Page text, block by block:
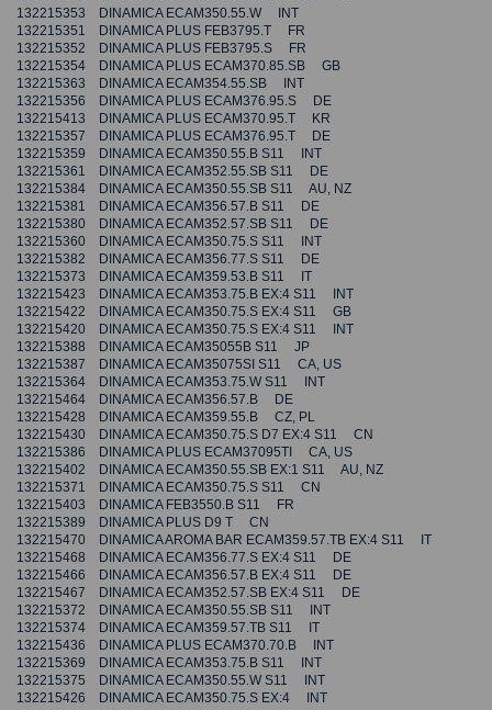
132215353 DINAMICA ECAM350.55.W INT
132215351 DINAMICA PLUS FEB3795.T FR
132215352 DINAMICA PLUS FEB3795.S FR
132215354 DINAMICA PLUS ECAM370.85.SB GB
132215363 DINAMICA ECAM354.55.SB INT
132215356 DINAMICA PLUS ECAM376.95.S DE
132215413 DINAMICA PLUS ECAM370.95.T KR
132215357 DINAMICA PLUS ECAM376.95.T DE
132215359 DINAMICA ECAM350.55.B S11 INT
132215361 DINAMICA ECAM352.55.SB S11 DE
132215384 DINAMICA ECAM350.55.SB S11 AU, NZ
132215381 DINAMICA ECAM356.57.B S11 DE
132215380 DINAMICA ECAM352.57.SB S11 DE
132215360 DINAMICA ECAM350.75.S S11 INT
132215382 DINAMICA ECAM356.77.S S11 DE
132215373 DINAMICA ECAM359.53.B S11 IT
132215423 DINAMICA ECAM353.75.B EX:4 S11 INT
132215422 DINAMICA ECAM350.75.S EX:4 S11 GB
132215420 DINAMICA ECAM350.75.S EX:4 S11 INT
132215388 DINAMICA ECAM35055B S11 JP
132215387 DINAMICA ECAM35075SI S11 CA, US
132215364 DINAMICA ECAM353.75.W S11 INT
132215464 DINAMICA ECAM356.57.B DE
132215428 DINAMICA ECAM359.55.B CZ, PL
132215430 DINAMICA ECAM350.75.S D7 EX:4 S11 CN
132215386 DINAMICA PLUS ECAM37095TI CA, US
132215402 DINAMICA ECAM350.55.SB EX:1 S11 AU, NZ
132215371 DINAMICA ECAM350.75.S S11 CN
132215403 DINAMICA FEB3550.B S11 FR
132215389 DINAMICA PLUS D9 T CN
132215470 DINAMICA AROMA BAR ECAM359.57.TB EX:4 S11 IT
132215468 DINAMICA ECAM356.77.S EX:4 S11 DE
132215466 DINAMICA ECAM356.57.B EX:4 S11 DE
132215467 DINAMICA ECAM352.57.SB EX:4 S11 DE
132215372 DINAMICA ECAM350.55.SB S11 INT
132215374 DINAMICA ECAM359.57.TB S11 IT
132215436 DINAMICA PLUS ECAM370.70.B INT
132215369 DINAMICA ECAM353.75.B S11 INT
132215375 DINAMICA ECAM350.55.W S11 INT
132215426 DINAMICA ECAM350.75.S EX:4 INT